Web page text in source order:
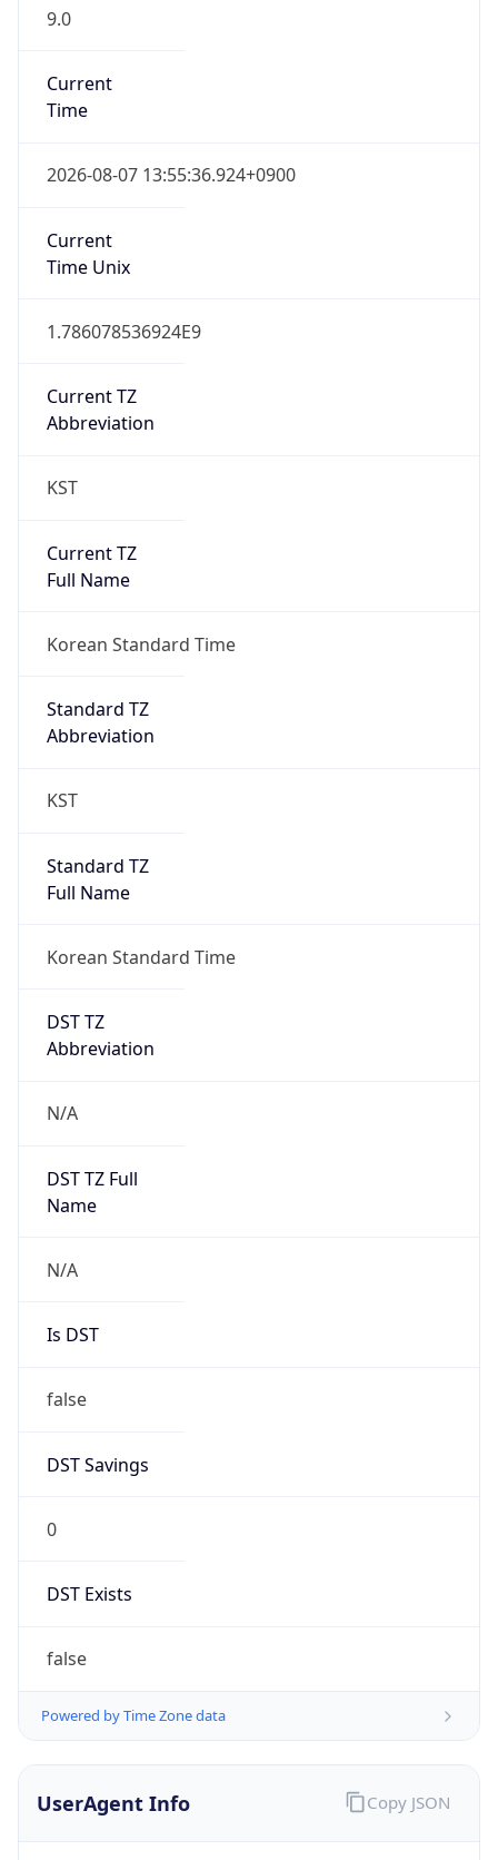
9.0
Current
Time
2026-08-07 13:55:36.924+0900
Current
Time Unix
1.786078536924E9
Current TZ
Abbreviation
KST
Current TZ
Full Name
Korean Standard Time
Standard TZ
Abbreviation
KST
Standard TZ
Full Name
Korean Standard Time
DST TZ
Abbreviation
N/A
DST TZ Full
Name
N/A
Is DST
false
DST Savings
0
DST Exists
false
Powered by Time Zone data
UserAgent Info Copy JSON